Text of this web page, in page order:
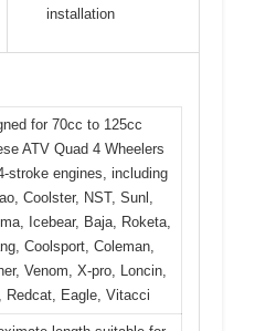
installation
for 70cc to 125cc
ATV Quad 4 Wheelers
stroke engines, including
Coolster, NST, Sunl,
Icebear, Baja, Roketa,
Coolsport, Coleman,
Venom, X-pro, Loncin,
Redcat, Eagle, Vitacci